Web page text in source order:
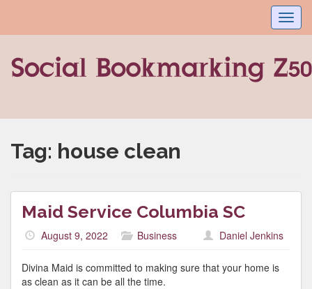
Tag: house clean
Maid Service Columbia SC
August 9, 2022 Business Daniel Jenkins
Divina Maid is committed to making sure that your home is
as clean as it can be all the time.